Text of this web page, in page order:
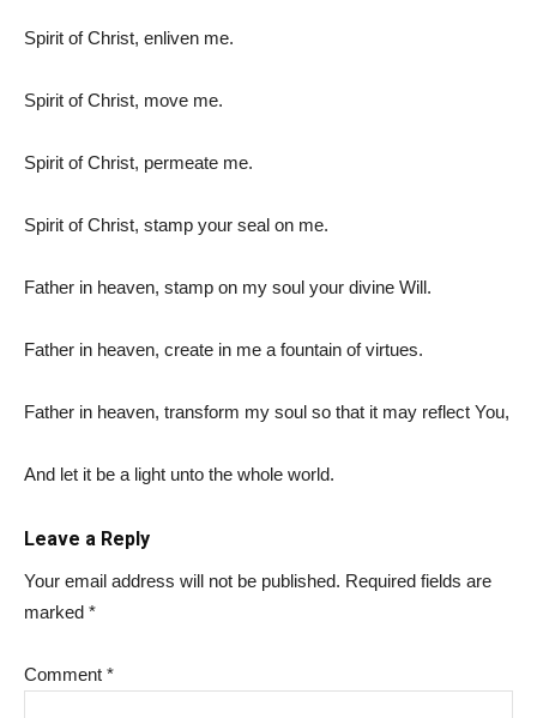
Spirit of Christ, enliven me.
Spirit of Christ, move me.
Spirit of Christ, permeate me.
Spirit of Christ, stamp your seal on me.
Father in heaven, stamp on my soul your divine Will.
Father in heaven, create in me a fountain of virtues.
Father in heaven, transform my soul so that it may reflect You,
And let it be a light unto the whole world.
Leave a Reply
Your email address will not be published. Required fields are
marked *
Comment *